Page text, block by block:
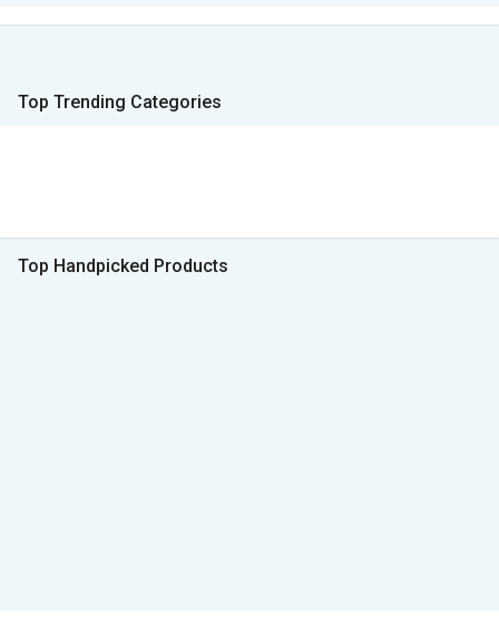
Top Trending Categories
Top Handpicked Products